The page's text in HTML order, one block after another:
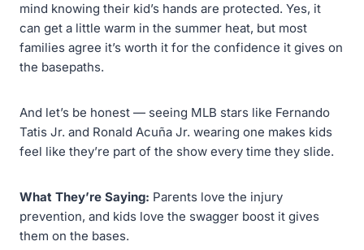
mind knowing their kid’s hands are protected. Yes, it
can get a little warm in the summer heat, but most
families agree it’s worth it for the confidence it gives on
the basepaths.
And let’s be honest — seeing MLB stars like Fernando
Tatis Jr. and Ronald Acuña Jr. wearing one makes kids
feel like they’re part of the show every time they slide.
What They’re Saying: Parents love the injury
prevention, and kids love the swagger boost it gives
them on the bases.